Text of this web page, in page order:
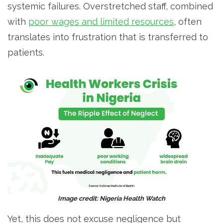
systemic failures. Overstretched staff, combined
with poor wages and limited resources, often
translates into frustration that is transferred to
patients.
Image credit: Nigeria Health Watch
Yet, this does not excuse negligence but